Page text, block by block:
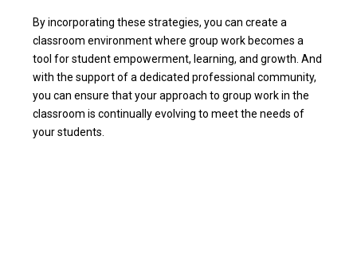
By incorporating these strategies, you can create a
classroom environment where group work becomes a
tool for student empowerment, learning, and growth. And
with the support of a dedicated professional community,
you can ensure that your approach to group work in the
classroom is continually evolving to meet the needs of
your students.